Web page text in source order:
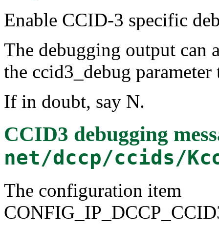
Enable CCID-3 specific
The debugging output can
the ccid3_debug
If in doubt, say N.
CCID3 debugging
net/dccp/ccids/
The configuration item